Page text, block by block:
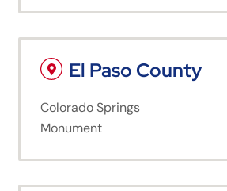
El Paso County
Colorado Springs
Monument